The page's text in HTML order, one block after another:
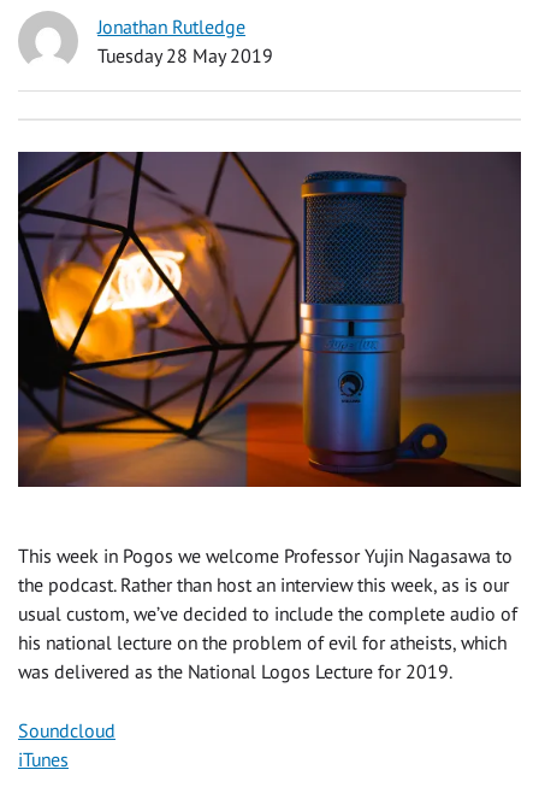
Jonathan Rutledge
Tuesday 28 May 2019
This week in Pogos we welcome Professor Yujin Nagasawa to
the podcast. Rather than host an interview this week, as is our
usual custom, we’ve decided to include the complete audio of
his national lecture on the problem of evil for atheists, which
was delivered as the National Logos Lecture for 2019.
Soundcloud
iTunes